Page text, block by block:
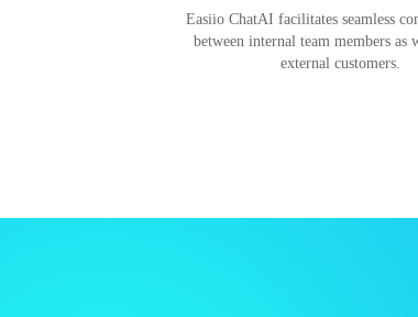
Easiio ChatAI facilitates seamless
between internal team members as
external customers.